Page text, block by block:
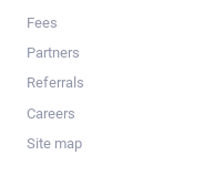
Fees
Partners
Referrals
Careers
Site map